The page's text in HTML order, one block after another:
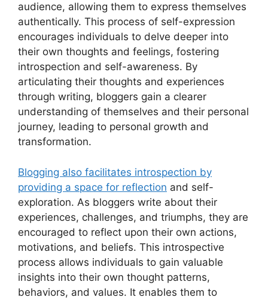
audience, allowing them to express themselves
authentically. This process of self-expression
encourages individuals to delve deeper into
their own thoughts and feelings, fostering
introspection and self-awareness. By
articulating their thoughts and experiences
through writing, bloggers gain a clearer
understanding of themselves and their personal
journey, leading to personal growth and
transformation.
Blogging also facilitates introspection by
providing a space for reflection and self-
exploration. As bloggers write about their
experiences, challenges, and triumphs, they are
encouraged to reflect upon their own actions,
motivations, and beliefs. This introspective
process allows individuals to gain valuable
insights into their own thought patterns,
behaviors, and values. It enables them to